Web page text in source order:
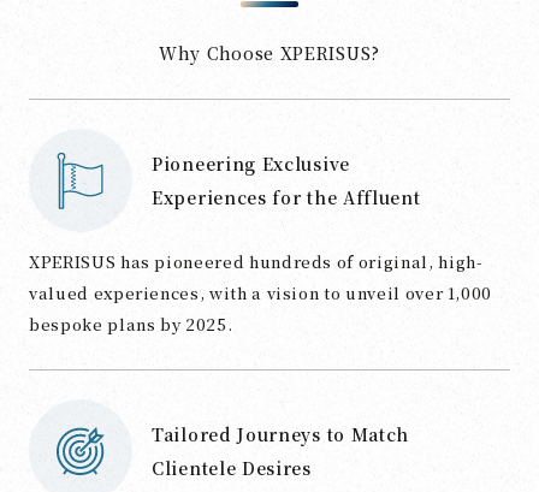
Why Choose XPERISUS?
Pioneering Exclusive
Experiences for the Affluent
XPERISUS has pioneered hundreds of original, high-
valued experiences, with a vision to unveil over 1,000
bespoke plans by 2025.
Tailored Journeys to Match
Clientele Desires